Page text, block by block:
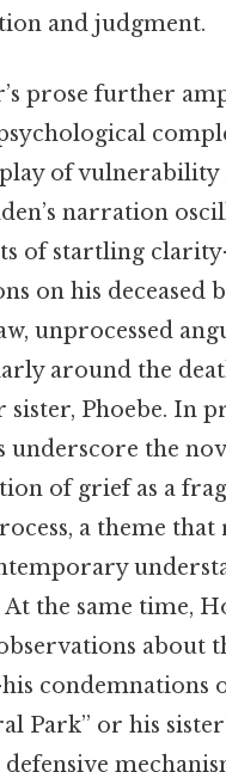
and judgment.
prose further
psychological
of vulnerability
narration
of startling
on his deceased
unprocessed
around the
sister, Phoebe. In
underscore the
of grief as a
a theme that
the same time,
about
condemnations
Park” or his
defensive